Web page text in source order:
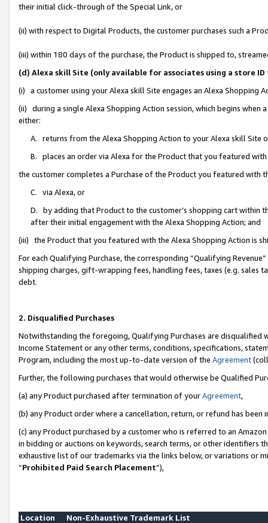
their initial click-through of the Special Link, or
(ii) with respect to Digital Products, the customer purchases such a
(iii) within 180 days of the purchase, the Product is shipped to,
(d) Alexa skill Site (only available for associates using a store
(i) a customer using your Alexa skill Site engages an Alexa Shopping
(ii) during a single Alexa Shopping Action session, which begins when
either:
A. returns from the Alexa Shopping Action to your Alexa skill Site
B. places an order via Alexa for the Product that you featured with
the customer completes a Purchase of the Product you featured with
C. via Alexa, or
D. by adding that Product to the customer’s shopping cart within
after their initial engagement with the Alexa Shopping Action; and
(iii) the Product that you featured with the Alexa Shopping Action is
For each Qualifying Purchase, the corresponding “Qualifying
shipping charges, gift-wrapping fees, handling fees, taxes (e.g. sales
debt.
2. Disqualified Purchases
Notwithstanding the foregoing, Qualifying Purchases are disqualified
Income Statement or any other terms, conditions, specifications,
Program, including the most up-to-date version of the Agreement
Further, the following purchases that would otherwise be Qualified
(a) any Product purchased after termination of yourAgreement,
(b) any Product order where a cancellation, return, or refund has been
(c) any Product purchased by a customer who is referred to an
in bidding or auctions on keywords, search terms, or other identifiers
exhaustive list of our trademarks via the links below, or variations or
“Prohibited Paid Search Placement”),
Location
Non-Exhaustive Trademark List